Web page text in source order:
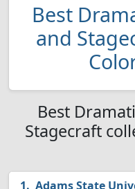
Best
and
Best
Stagecraft
Adams State